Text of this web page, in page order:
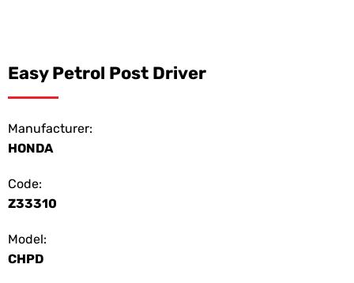
Easy Petrol Post Driver
Manufacturer:
HONDA
Code:
Z33310
Model:
CHPD